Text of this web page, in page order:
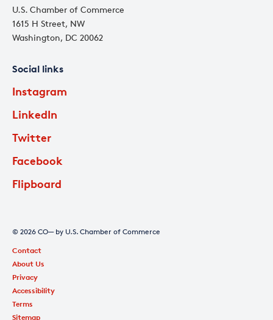
U.S. Chamber of Commerce
1615 H Street, NW
Washington, DC 20062
Social links
Instagram
LinkedIn
Twitter
Facebook
Flipboard
© 2026 CO— by U.S. Chamber of Commerce
Contact
About Us
Privacy
Accessibility
Terms
Sitemap